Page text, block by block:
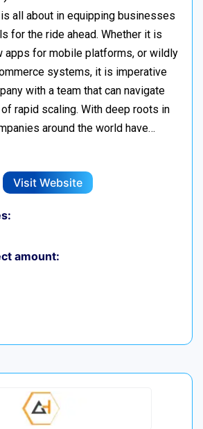
all about in equipping businesses
for the ride ahead. Whether it is
apps for mobile platforms, or wildly
systems, it is imperative
with a team that can navigate
rapid scaling. With deep roots in
around the world have…
Visit Website
amount: